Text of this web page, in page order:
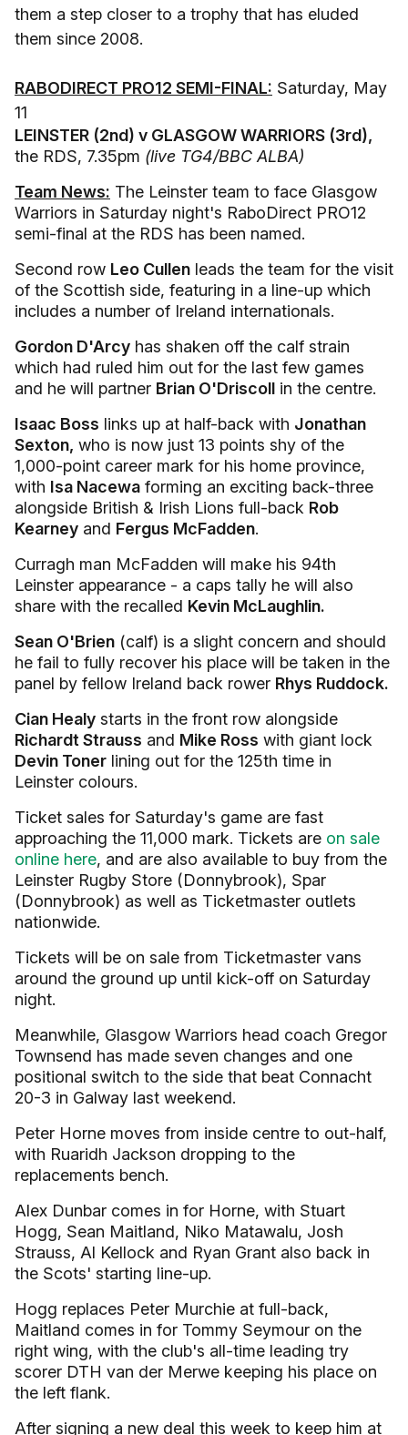
them a step closer to a trophy that has eluded
them since 2008.
RABODIRECT PRO12 SEMI-FINAL: Saturday, May
11
LEINSTER (2nd) v GLASGOW WARRIORS (3rd),
the RDS, 7.35pm (live TG4/BBC ALBA)
Team News: The Leinster team to face Glasgow
Warriors in Saturday night's RaboDirect PRO12
semi-final at the RDS has been named.
Second row Leo Cullen leads the team for the visit
of the Scottish side, featuring in a line-up which
includes a number of Ireland internationals.
Gordon D'Arcy has shaken off the calf strain
which had ruled him out for the last few games
and he will partner Brian O'Driscoll in the centre.
Isaac Boss links up at half-back with Jonathan
Sexton, who is now just 13 points shy of the
1,000-point career mark for his home province,
with Isa Nacewa forming an exciting back-three
alongside British & Irish Lions full-back Rob
Kearney and Fergus McFadden.
Curragh man McFadden will make his 94th
Leinster appearance - a caps tally he will also
share with the recalled Kevin McLaughlin.
Sean O'Brien (calf) is a slight concern and should
he fail to fully recover his place will be taken in the
panel by fellow Ireland back rower Rhys Ruddock.
Cian Healy starts in the front row alongside
Richardt Strauss and Mike Ross with giant lock
Devin Toner lining out for the 125th time in
Leinster colours.
Ticket sales for Saturday's game are fast
approaching the 11,000 mark. Tickets are on sale
online here, and are also available to buy from the
Leinster Rugby Store (Donnybrook), Spar
(Donnybrook) as well as Ticketmaster outlets
nationwide.
Tickets will be on sale from Ticketmaster vans
around the ground up until kick-off on Saturday
night.
Meanwhile, Glasgow Warriors head coach Gregor
Townsend has made seven changes and one
positional switch to the side that beat Connacht
20-3 in Galway last weekend.
Peter Horne moves from inside centre to out-half,
with Ruaridh Jackson dropping to the
replacements bench.
Alex Dunbar comes in for Horne, with Stuart
Hogg, Sean Maitland, Niko Matawalu, Josh
Strauss, Al Kellock and Ryan Grant also back in
the Scots' starting line-up.
Hogg replaces Peter Murchie at full-back,
Maitland comes in for Tommy Seymour on the
right wing, with the club's all-time leading try
scorer DTH van der Merwe keeping his place on
the left flank.
After signing a new deal this week to keep him at